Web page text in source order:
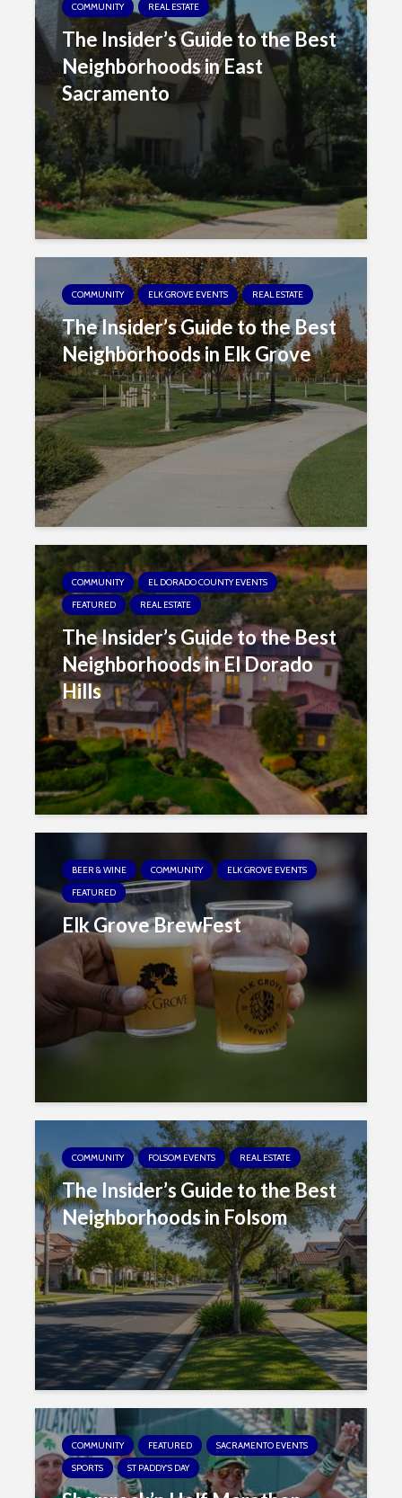
COMMUNITY REAL ESTATE
The Insider’s Guide to the Best
Neighborhoods in East
Sacramento
COMMUNITY ELK GROVE EVENTS REAL ESTATE
The Insider’s Guide to the Best
Neighborhoods in Elk Grove
COMMUNITY
EL DORADO COUNTY EVENTS
FEATURED
REAL ESTATE
The Insider’s Guide to the Best
Neighborhoods in El Dorado
Hills
BEER & WINE COMMUNITY
ELK GROVE EVENTS
FEATURED
Elk Grove BrewFest
COMMUNITY FOLSOM EVENTS REAL ESTATE
The Insider’s Guide to the Best
Neighborhoods in Folsom
COMMUNITY FEATURED
SACRAMENTO EVENTS
SPORTS
ST PADDY'S DAY